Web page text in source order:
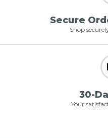
Secure
Shop
30-
Your